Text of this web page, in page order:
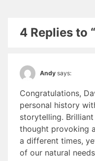
4 Replies to
Andy says:
Congratulations,
personal history
storytelling.
thought provoking
a different times,
of our natural